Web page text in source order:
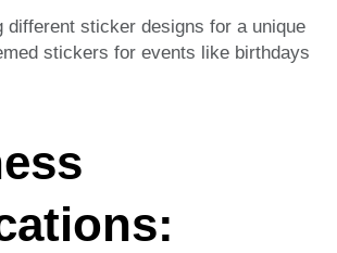
different sticker designs for a unique
stickers for events like birthdays